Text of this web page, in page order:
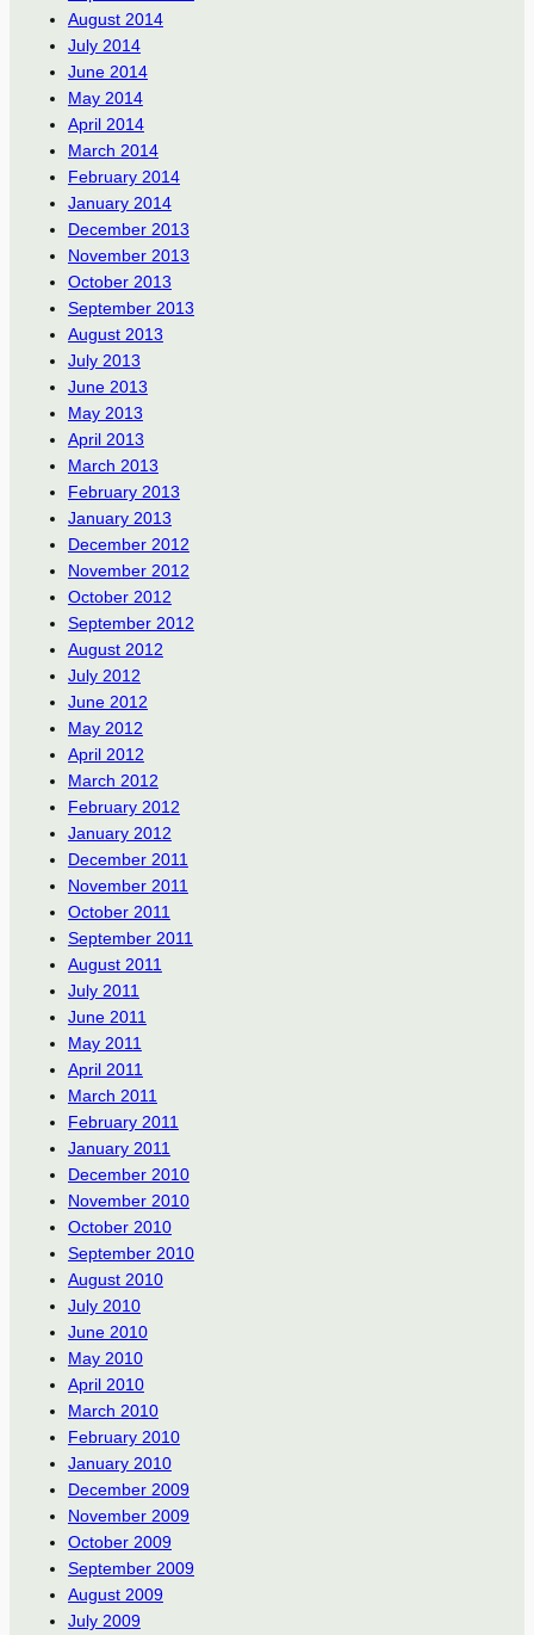
August 2014
July 2014
June 2014
May 2014
April 2014
March 2014
February 2014
January 2014
December 2013
November 2013
October 2013
September 2013
August 2013
July 2013
June 2013
May 2013
April 2013
March 2013
February 2013
January 2013
December 2012
November 2012
October 2012
September 2012
August 2012
July 2012
June 2012
May 2012
April 2012
March 2012
February 2012
January 2012
December 2011
November 2011
October 2011
September 2011
August 2011
July 2011
June 2011
May 2011
April 2011
March 2011
February 2011
January 2011
December 2010
November 2010
October 2010
September 2010
August 2010
July 2010
June 2010
May 2010
April 2010
March 2010
February 2010
January 2010
December 2009
November 2009
October 2009
September 2009
August 2009
July 2009